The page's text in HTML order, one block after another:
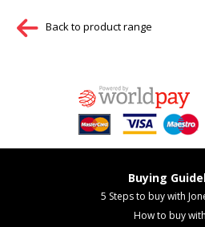
Back to product range
Buying
5 Steps to buy with
How to buy